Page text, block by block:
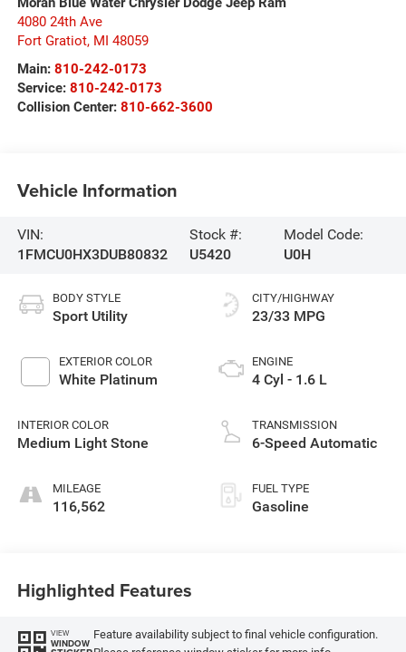
4080 24th Ave
Fort Gratiot, MI 48059
Main: 810-242-0173
Service: 810-242-0173
Collision Center: 810-662-3600
Vehicle Information
VIN:
1FMCU0HX3DUB80832
Stock #:
U5420
Model Code:
U0H
BODY STYLE
Sport Utility
EXTERIOR COLOR
White Platinum
INTERIOR COLOR
Medium Light Stone
MILEAGE
116,562
CITY/HIGHWAY
23/33 MPG
ENGINE
4 Cyl - 1.6 L
TRANSMISSION
6-Speed Automatic
FUEL TYPE
Gasoline
Highlighted Features
VIEW
WINDOW
Feature availability subject to final vehicle configuration.